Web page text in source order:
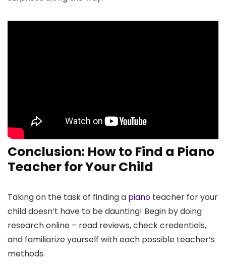
Conclusion: How to Find a Piano
Teacher for Your Child
Taking on the task of finding a piano teacher for your
child doesn’t have to be daunting! Begin by doing
research online – read reviews, check credentials,
and familiarize yourself with each possible teacher’s
methods.